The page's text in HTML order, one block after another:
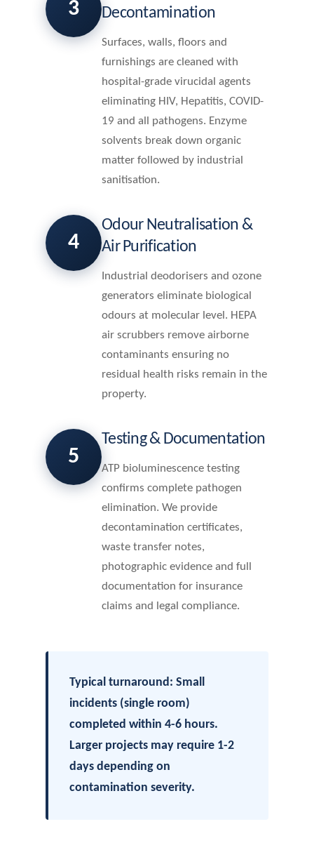
3
Decontamination
Surfaces, walls, floors and
furnishings are cleaned with
hospital-grade virucidal agents
eliminating HIV, Hepatitis, COVID-
19 and all pathogens. Enzyme
solvents break down organic
matter followed by industrial
sanitisation.
4
Odour Neutralisation &
Air Purification
Industrial deodorisers and ozone
generators eliminate biological
odours at molecular level. HEPA
air scrubbers remove airborne
contaminants ensuring no
residual health risks remain in the
property.
5
Testing & Documentation
ATP bioluminescence testing
confirms complete pathogen
elimination. We provide
decontamination certificates,
waste transfer notes,
photographic evidence and full
documentation for insurance
claims and legal compliance.
Typical turnaround: Small
incidents (single room)
completed within 4-6 hours.
Larger projects may require 1-2
days depending on
contamination severity.